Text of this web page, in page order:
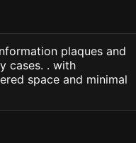
plaques and
cases. . with
space and minimal